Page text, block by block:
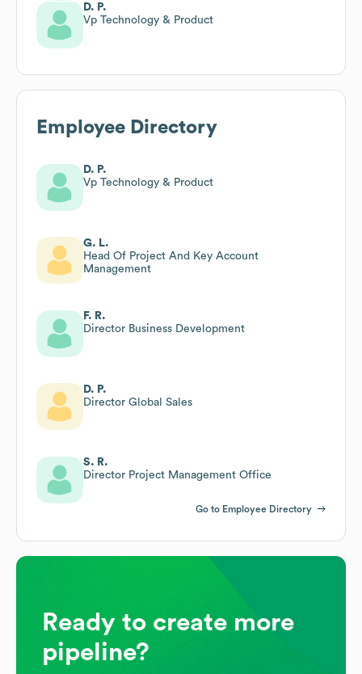
D. P.
Vp Technology & Product
Employee Directory
D. P.
Vp Technology & Product
G. L.
Head Of Project And Key Account
Management
F. R.
Director Business Development
D. P.
Director Global Sales
S. R.
Director Project Management Office
Go to Employee Directory
Ready to create more
pipeline?